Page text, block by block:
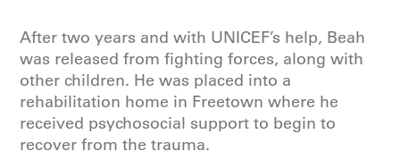
After two years and with UNICEF’s help, Beah
was released from fighting forces, along with
other children. He was placed into a
rehabilitation home in Freetown where he
received psychosocial support to begin to
recover from the trauma.